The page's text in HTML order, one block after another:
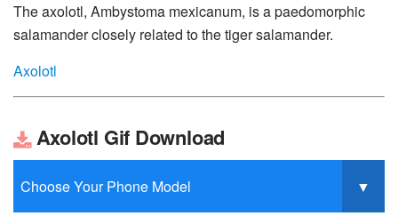
The axolotl, Ambystoma mexicanum, is a paedomorphic
salamander closely related to the tiger salamander.
Axolotl
Axolotl Gif Download